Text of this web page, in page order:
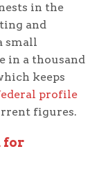
in the
and
small
in a thousand
keeps
profile
figures.
for